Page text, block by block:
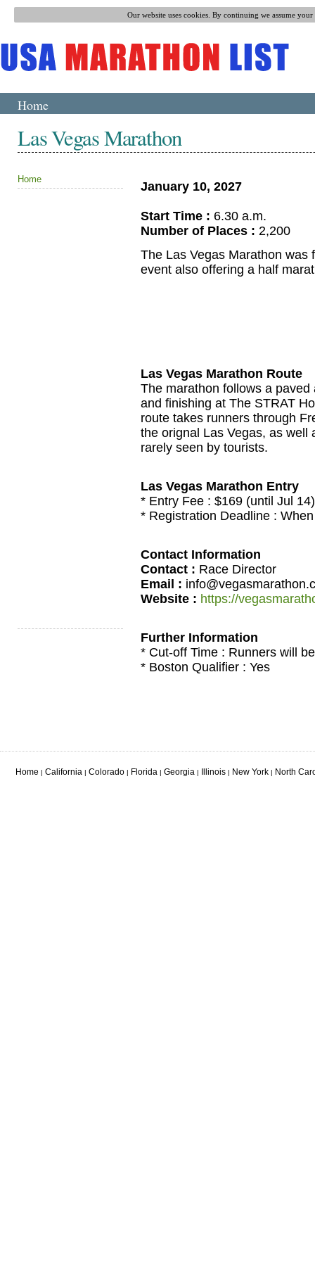
Our website uses cookies. By continuing we assume
Home
Las Vegas Marathon
Home
January 10, 2027
Start Time : 6.30 a.m.
Number of Places : 2,200
The Las Vegas Marathon was
event also offering a half
Las Vegas Marathon Route
The marathon follows a
and finishing at The STRAT
route takes runners through
the orignal Las Vegas, as well
rarely seen by tourists.
Las Vegas Marathon Entry
* Entry Fee : $169 (until Jul
* Registration Deadline :
Contact Information
Contact : Race Director
Email :
Website : https://
Further Information
* Cut-off Time : Runners will
* Boston Qualifier : Yes
Home | California | Colorado | Florida | Georgia | Illinois | New York | North